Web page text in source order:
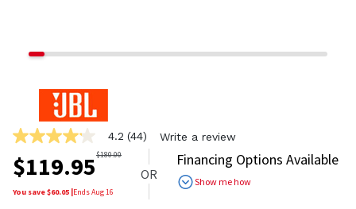
4.2
out
of
5
stars,
4.2 (44) Write a review
$119.95$180.00
You save $60.05 |EndsAug 16
OR
Financing Options Available
Show me how